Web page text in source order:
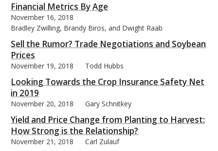
Financial Metrics By Age
November 16, 2018
Bradley Zwilling, Brandy Biros, and Dwight Raab
Sell the Rumor? Trade Negotiations and Soybean
Prices
November 19, 2018 Todd Hubbs
Looking Towards the Crop Insurance Safety Net
in 2019
November 20, 2018 Gary Schnitkey
Yield and Price Change from Planting to Harvest:
How Strong is the Relationship?
November 21, 2018 Carl Zulauf